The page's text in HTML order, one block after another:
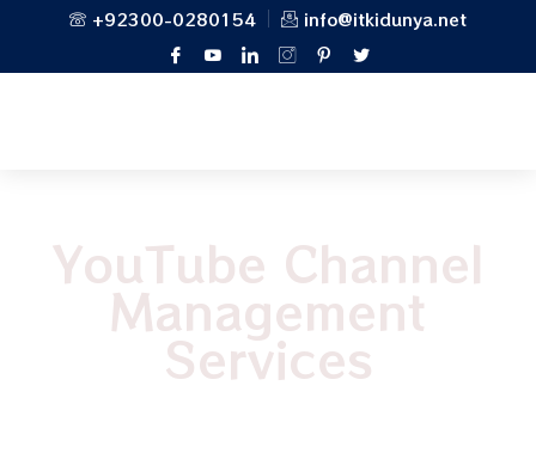
+92300-0280154 info@itkidunya.net
YouTube Channel
Management
Services